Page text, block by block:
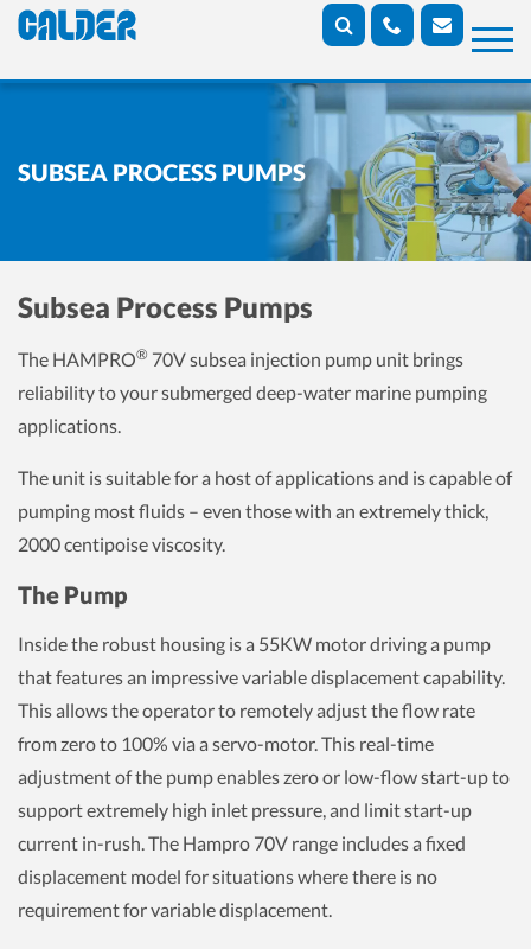
SUBSEA PROCESS PUMPS
Subsea Process Pumps
The HAMPRO® 70V subsea injection pump unit brings
reliability to your submerged deep-water marine pumping
applications.
The unit is suitable for a host of applications and is capable of
pumping most fluids – even those with an extremely thick,
2000 centipoise viscosity.
The Pump
Inside the robust housing is a 55KW motor driving a pump
that features an impressive variable displacement capability.
This allows the operator to remotely adjust the flow rate
from zero to 100% via a servo-motor. This real-time
adjustment of the pump enables zero or low-flow start-up to
support extremely high inlet pressure, and limit start-up
current in-rush. The Hampro 70V range includes a fixed
displacement model for situations where there is no
requirement for variable displacement.